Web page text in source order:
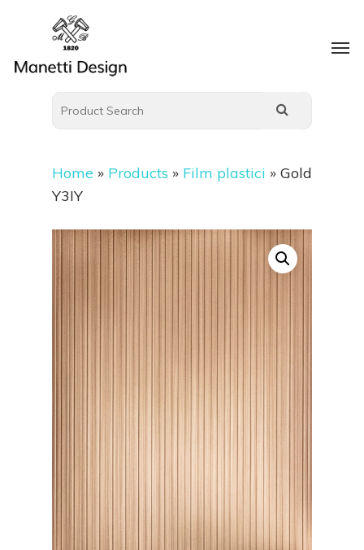
Home » Products » Film plastici » Gold
Y3IY